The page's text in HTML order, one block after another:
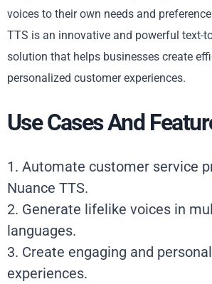
voices to their own needs and
TTS is an innovative and powerful text-
solution that helps businesses create
personalized customer experiences.
Use Cases And
1. Automate customer service
Nuance TTS.
2. Generate lifelike voices in
languages.
3. Create engaging and
experiences.